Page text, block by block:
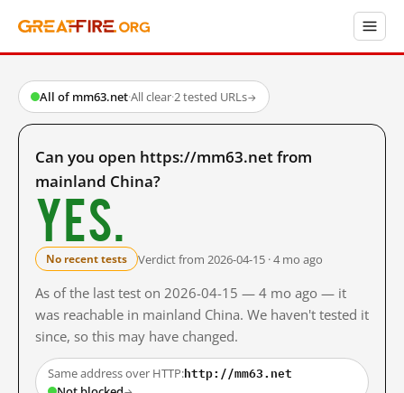
All of mm63.net·All clear·2 tested URLs→
Can you open https://mm63.net from
mainland China?
Yes.
No recent tests Verdict from 2026-04-15 · 4 mo ago
As of the last test on 2026-04-15 — 4 mo ago — it
was reachable in mainland China. We haven't tested it
since, so this may have changed.
Same address over HTTP:http://mm63.net